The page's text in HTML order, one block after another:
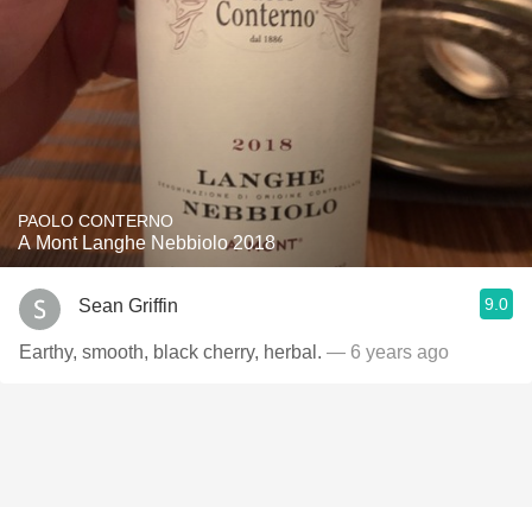
PAOLO CONTERNO
A Mont Langhe Nebbiolo 2018
Sean Griffin 9.0
Earthy, smooth, black cherry, herbal. — 6 years ago